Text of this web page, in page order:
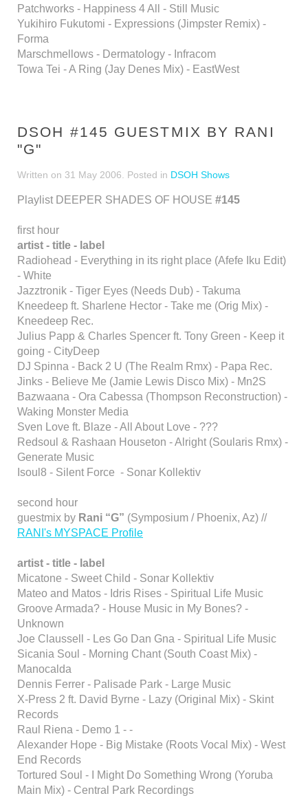
Patchworks - Happiness 4 All - Still Music
Yukihiro Fukutomi - Expressions (Jimpster Remix) -
Forma
Marschmellows - Dermatology - Infracom
Towa Tei - A Ring (Jay Denes Mix) - EastWest
DSOH #145 GUESTMIX BY RANI
"G"
Written on 31 May 2006 . Posted in DSOH Shows
Playlist DEEPER SHADES OF HOUSE #145
first hour
artist - title - label
Radiohead - Everything in its right place (Afefe Iku Edit)
- White
Jazztronik - Tiger Eyes (Needs Dub) - Takuma
Kneedeep ft. Sharlene Hector - Take me (Orig Mix) -
Kneedeep Rec.
Julius Papp & Charles Spencer ft. Tony Green - Keep it
going - CityDeep
DJ Spinna - Back 2 U (The Realm Rmx) - Papa Rec.
Jinks - Believe Me (Jamie Lewis Disco Mix) - Mn2S
Bazwaana - Ora Cabessa (Thompson Reconstruction) -
Waking Monster Media
Sven Love ft. Blaze - All About Love - ???
Redsoul & Rashaan Houseton - Alright (Soularis Rmx) -
Generate Music
Isoul8 - Silent Force - Sonar Kollektiv
second hour
guestmix by Rani “G” (Symposium / Phoenix, Az) //
RANI's MYSPACE Profile
artist - title - label
Micatone - Sweet Child - Sonar Kollektiv
Mateo and Matos - Idris Rises - Spiritual Life Music
Groove Armada? - House Music in My Bones? -
Unknown
Joe Claussell - Les Go Dan Gna - Spiritual Life Music
Sicania Soul - Morning Chant (South Coast Mix) -
Manocalda
Dennis Ferrer - Palisade Park - Large Music
X-Press 2 ft. David Byrne - Lazy (Original Mix) - Skint
Records
Raul Riena - Demo 1 - -
Alexander Hope - Big Mistake (Roots Vocal Mix) - West
End Records
Tortured Soul - I Might Do Something Wrong (Yoruba
Main Mix) - Central Park Recordings